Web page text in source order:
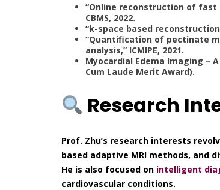
“Online reconstruction of fast
CBMS, 2022.
“k-space based reconstruction
“Quantification of pectinate
analysis,” ICMIPE, 2021.
Myocardial Edema Imaging –
Cum Laude Merit Award).
Research
Prof. Zhu’s research interests
based adaptive MRI methods, and
He is also focused on intelligent
cardiovascular conditions.